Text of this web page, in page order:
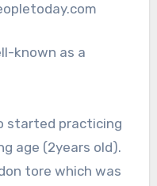
known as a
started practicing
age (2years old).
tore which was